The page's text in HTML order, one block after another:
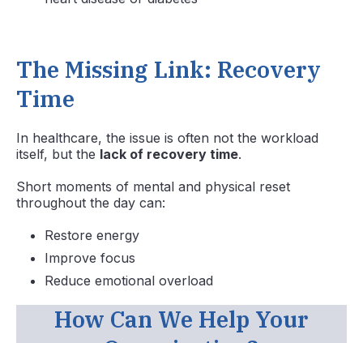
The Missing Link: Recovery
Time
In healthcare, the issue is often not the workload
itself, but the lack of recovery time.
Short moments of mental and physical reset
throughout the day can:
Restore energy
Improve focus
Reduce emotional overload
How Can We Help Your